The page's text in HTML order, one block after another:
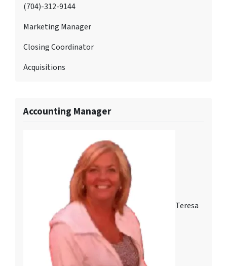
(704)-312-9144
Marketing Manager
Closing Coordinator
Acquisitions
Accounting Manager
Teresa